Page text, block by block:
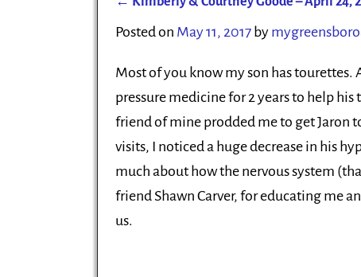
Post navigation
Posted on May 11, 2017 by
Most of you know my son has tourettes.
pressure medicine for 2 years to help
friend of mine prodded me to get Jaron
visits, I noticed a huge decrease in his
much about how the nervous system
friend Shawn Carver, for educating me
us.